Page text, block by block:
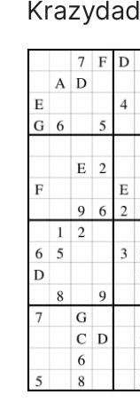
Krazydad